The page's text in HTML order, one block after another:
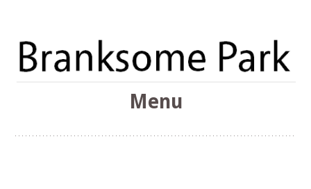
Branksome Park
The Branksome Park, Canford Cliffs & District Online
Menu